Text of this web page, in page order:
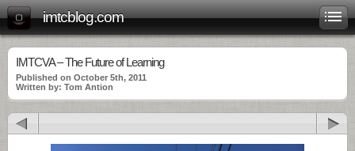
imtcblog.com
IMTCVA – The Future of Learning
Published on October 5th, 2011
Written by: Tom Antion